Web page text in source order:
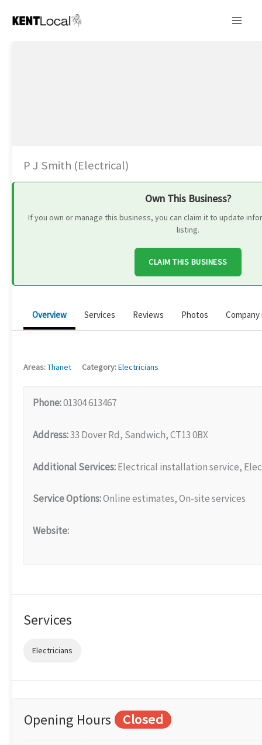
P J Smith (Electrical)
Own This Business?
If you own or manage this business, you can claim it to update
listing.
CLAIM THIS BUSINESS
Overview Services Reviews Photos
Areas:Thanet Category:Electricians
Phone:01304 613467
Address:33 Dover Rd, Sandwich, CT13 0BX
Additional Services:Electrical installation service,
Service Options:Online estimates, On-site services
Website:
Services
Electricians
Opening Hours Closed